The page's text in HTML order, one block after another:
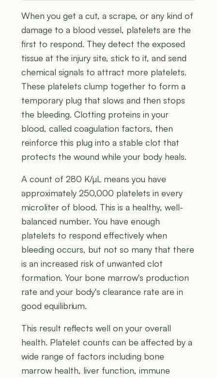
When you get a cut, a scrape, or any kind of
damage to a blood vessel, platelets are the
first to respond. They detect the exposed
tissue at the injury site, stick to it, and send
chemical signals to attract more platelets.
These platelets clump together to form a
temporary plug that slows and then stops
the bleeding. Clotting proteins in your
blood, called coagulation factors, then
reinforce this plug into a stable clot that
protects the wound while your body heals.
A count of 280 K/µL means you have
approximately 250,000 platelets in every
microliter of blood. This is a healthy, well-
balanced number. You have enough
platelets to respond effectively when
bleeding occurs, but not so many that there
is an increased risk of unwanted clot
formation. Your bone marrow's production
rate and your body's clearance rate are in
good equilibrium.
This result reflects well on your overall
health. Platelet counts can be affected by a
wide range of factors including bone
marrow health, liver function, immune